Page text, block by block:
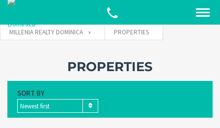
MILLENIA REALTY DOMINICA PROPERTIES
PROPERTIES
SORT BY
Newest first